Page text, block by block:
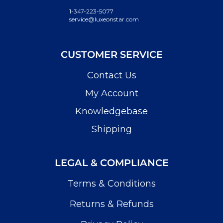
1-347-223-5077
service@luxeonstar.com
CUSTOMER SERVICE
Contact Us
My Account
Knowledgebase
Shipping
LEGAL & COMPLIANCE
Terms & Conditions
Returns & Refunds